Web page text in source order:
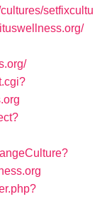
setfixcultu